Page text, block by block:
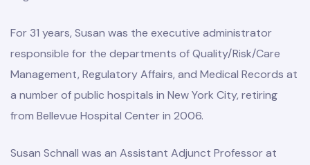
For 31 years, Susan was the executive administrator
responsible for the departments of Quality/Risk/Care
Management, Regulatory Affairs, and Medical Records at
a number of public hospitals in New York City, retiring
from Bellevue Hospital Center in 2006.
Susan Schnall was an Assistant Adjunct Professor at